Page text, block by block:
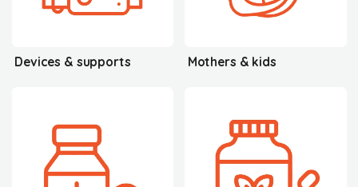
Devices & supports Mothers & kids